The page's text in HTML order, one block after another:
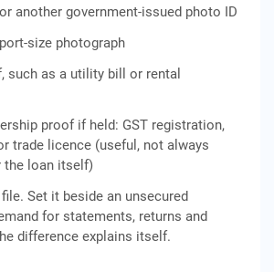
another government-issued photo ID
size photograph
such as a utility bill or rental
proof if held: GST registration,
trade licence (useful, not always
the loan itself)
Set it beside an unsecured
for statements, returns and
difference explains itself.